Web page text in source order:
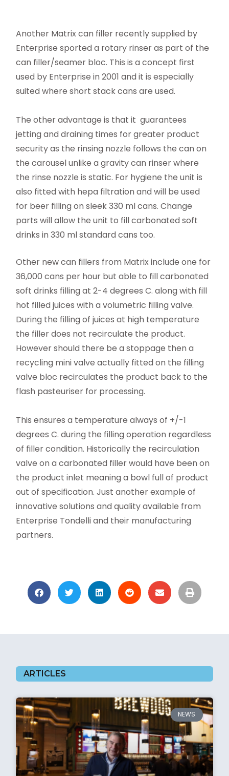
Another Matrix can filler recently supplied by
Enterprise sported a rotary rinser as part of the
can filler/seamer bloc. This is a concept first
used by Enterprise in 2001 and it is especially
suited where short stack cans are used.
The other advantage is that it guarantees
jetting and draining times for greater product
security as the rinsing nozzle follows the can on
the carousel unlike a gravity can rinser where
the rinse nozzle is static. For hygiene the unit is
also fitted with hepa filtration and will be used
for beer filling on sleek 330 ml cans. Change
parts will allow the unit to fill carbonated soft
drinks in 330 ml standard cans too.
Other new can fillers from Matrix include one for
36,000 cans per hour but able to fill carbonated
soft drinks filling at 2-4 degrees C. along with fill
hot filled juices with a volumetric filling valve.
During the filling of juices at high temperature
the filler does not recirculate the product.
However should there be a stoppage then a
recycling mini valve actually fitted on the filling
valve bloc recirculates the product back to the
flash pasteuriser for processing.
This ensures a temperature always of +/-1
degrees C. during the filling operation regardless
of filler condition. Historically the recirculation
valve on a carbonated filler would have been on
the product inlet meaning a bowl full of product
out of specification. Just another example of
innovative solutions and quality available from
Enterprise Tondelli and their manufacturing
partners.
ARTICLES
NEWS